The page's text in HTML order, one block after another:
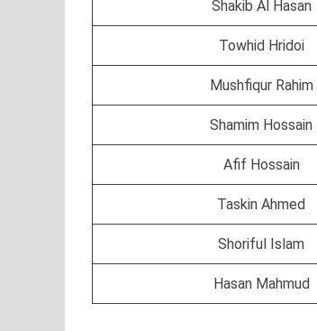
Shakib Al Hasan
Towhid Hridoi
Mushfiqur Rahim
Shamim Hossain
Afif Hossain
Taskin Ahmed
Shoriful Islam
Hasan Mahmud